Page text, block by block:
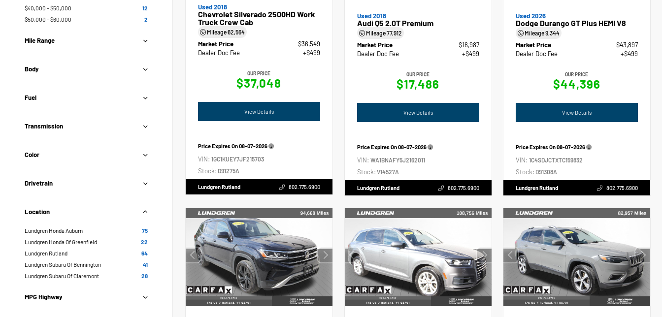
$40,000 - $50,000
12
$50,000 - $60,000
2
Mile Range
Body
Fuel
Transmission
Color
Drivetrain
Location
Lundgren Honda Auburn
75
Lundgren Honda Of Greenfield
22
Lundgren Rutland
64
Lundgren Subaru Of Bennington
41
Lundgren Subaru Of Claremont
28
MPG Highway
Used 2018
Chevrolet Silverado 2500HD Work
Truck Crew Cab
Mileage62,564
Market Price
$36,549
Dealer Doc Fee
+$499
OUR PRICE
$37,048
View Details
Price Expires On08-07-2026
VIN: 1GC1KUEY7JF215703
Stock: D91275A
Lundgren Rutland 802.775.6900
Used 2018
Audi Q5 2.0T Premium
Mileage77,912
Market Price
$16,987
Dealer Doc Fee
+$499
OUR PRICE
$17,486
View Details
Price Expires On08-07-2026
VIN: WA1BNAFY5J2162011
Stock: V14527A
Lundgren Rutland 802.775.6900
Used 2026
Dodge Durango GT Plus HEMI V8
Mileage9,344
Market Price
$43,897
Dealer Doc Fee
+$499
OUR PRICE
$44,396
View Details
Price Expires On08-07-2026
VIN:1C4SDJCTXTC159832
Stock: D91308A
Lundgren Rutland 802.775.6900